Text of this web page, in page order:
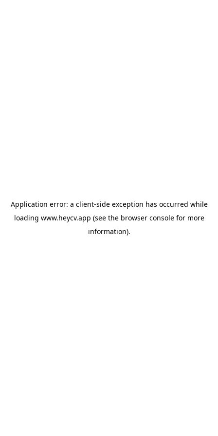
Application error: a client-side exception has occurred while
loading www.heycv.app (see the browser consolefor more
information).